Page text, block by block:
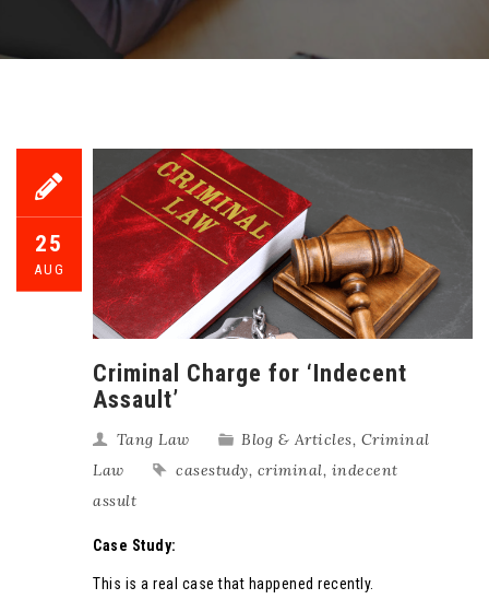
25
AUG
Criminal Charge for ‘Indecent
Assault’
Tang Law Blog & Articles, Criminal
Law
casestudy, criminal, indecent
assult
Case Study:
This is a real case that happened recently.